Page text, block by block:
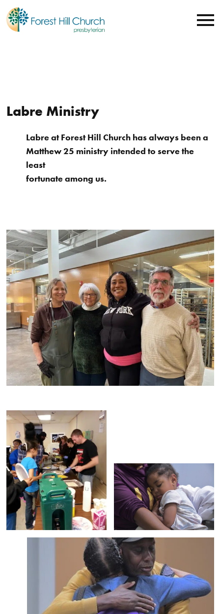
Labre Ministry
Labre at Forest Hill Church has always been a
Matthew 25 ministry intended to serve the
least
fortunate among us.